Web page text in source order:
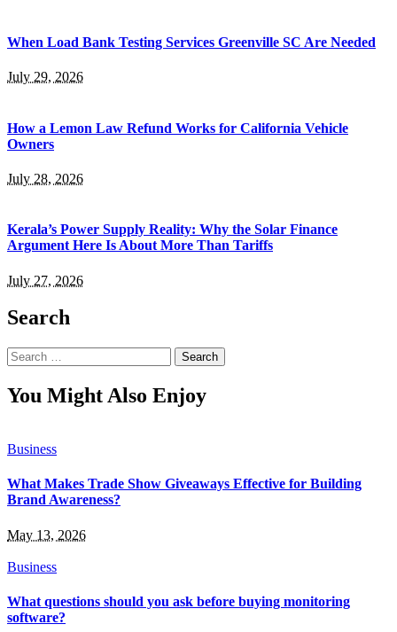
When Load Bank Testing Services Greenville SC Are Needed
July 29, 2026
How a Lemon Law Refund Works for California Vehicle
Owners
July 28, 2026
Kerala’s Power Supply Reality: Why the Solar Finance
Argument Here Is About More Than Tariffs
July 27, 2026
Search
Search
for:
You Might Also Enjoy
Business
What Makes Trade Show Giveaways Effective for Building
Brand Awareness?
May 13, 2026
Business
What questions should you ask before buying monitoring
software?